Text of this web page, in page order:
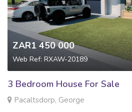
ZAR1 450 000
Web Ref: RXAW-20189
3 Bedroom House For Sale
Pacaltsdorp, George